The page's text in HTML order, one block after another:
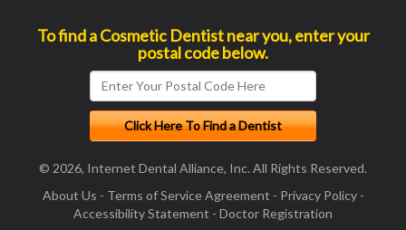
To find a Cosmetic Dentist near you, enter your
postal code below.
© 2026, Internet Dental Alliance, Inc. All Rights Reserved.
About Us - Terms of Service Agreement - Privacy Policy-
Accessibility Statement - Doctor Registration